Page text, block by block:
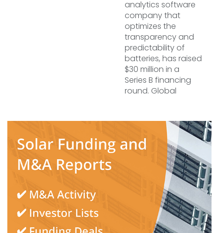
analytics software
company that
optimizes the
transparency and
predictability of
batteries, has raised
$30 million in a
Series B financing
round. Global